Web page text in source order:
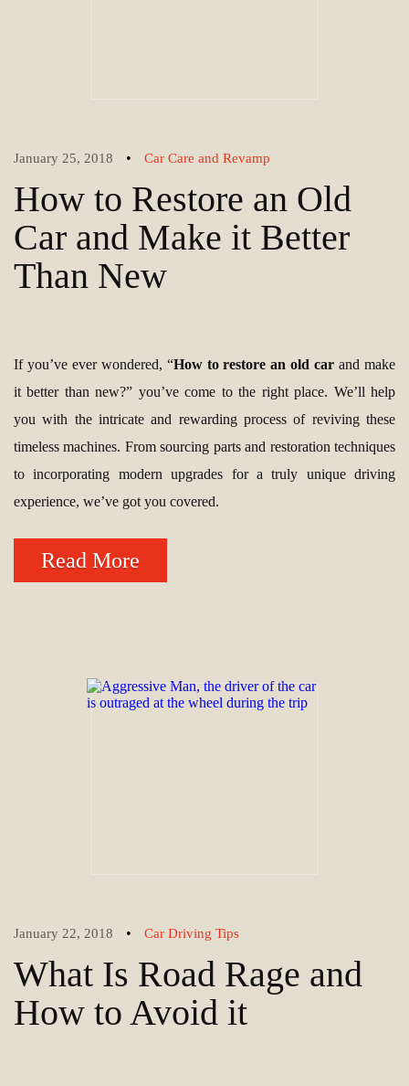
January 25, 2018 • Car Care and Revamp
How to Restore an Old
Car and Make it Better
Than New
If you’ve ever wondered, “How to restore an old car and make
it better than new?” you’ve come to the right place. We’ll help
you with the intricate and rewarding process of reviving these
timeless machines. From sourcing parts and restoration techniques
to incorporating modern upgrades for a truly unique driving
experience, we’ve got you covered.
Read More
January 22, 2018 • Car Driving Tips
What Is Road Rage and
How to Avoid it